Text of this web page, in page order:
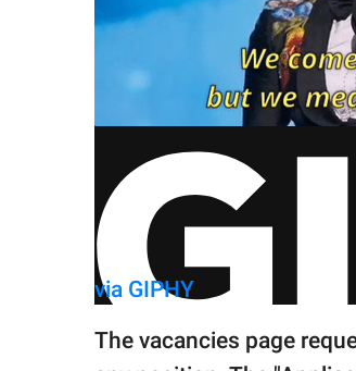
via GIPHY
The vacancies page